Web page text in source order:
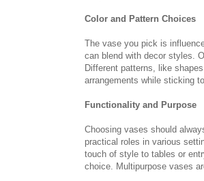
Color and Pattern Choices
The vase you pick is
can blend with decor styles.
Different patterns, like
arrangements while sticking
Functionality and Purpose
Choosing vases should
practical roles in various
touch of style to tables or
choice. Multipurpose vases